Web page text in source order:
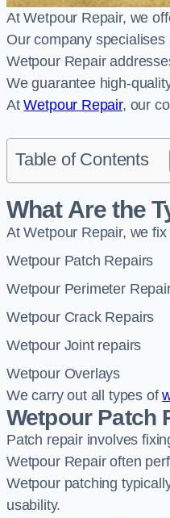
At Wetpour Repair, we
Our company
Wetpour Repair
We guarantee high-
AtWetpour Repair, our
Table of Contents
What Are the
At Wetpour Repair, we
Wetpour Patch Repairs
Wetpour Perimeter
Wetpour Crack Repairs
Wetpour Joint repairs
Wetpour Overlays
We carry out all types of
Wetpour Patch
Patch repair involves
Wetpour Repair often
Wetpour patching
usability.